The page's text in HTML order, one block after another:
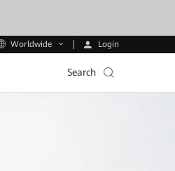
Worldwide Login
Search